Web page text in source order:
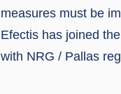
measures must be
Efectis has joined
with NRG / Pallas